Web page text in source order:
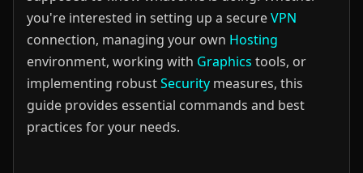
you're interested in setting up a secureVPN
connection, managing your own Hosting
environment, working with Graphics tools, or
implementing robustSecurity measures, this
guide provides essential commands and best
practices for your needs.